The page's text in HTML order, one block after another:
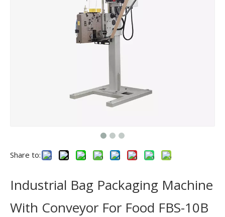
Share to:
Industrial Bag Packaging Machine
With Conveyor For Food FBS-10B